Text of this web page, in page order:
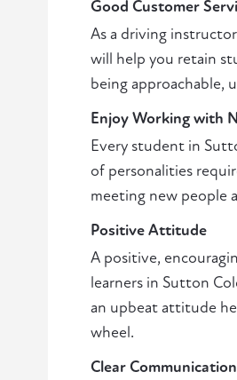
Good Customer
As a driving
will help you retain
being approachable,
Enjoy Working with
Every student in
of personalities
meeting new people
Positive Attitude
A positive,
learners in Sutton
an upbeat attitude
wheel.
Clear Communication